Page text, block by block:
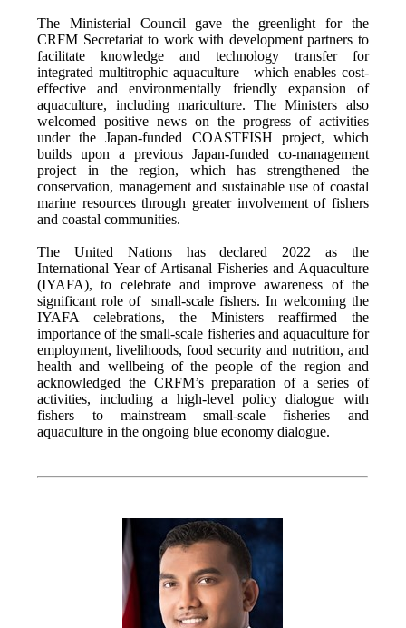
The Ministerial Council gave the greenlight for the
CRFM Secretariat to work with development partners to
facilitate knowledge and technology transfer for
integrated multitrophic aquaculture—which enables cost-
effective and environmentally friendly expansion of
aquaculture, including mariculture. The Ministers also
welcomed positive news on the progress of activities
under the Japan-funded COASTFISH project, which
builds upon a previous Japan-funded co-management
project in the region, which has strengthened the
conservation, management and sustainable use of coastal
marine resources through greater involvement of fishers
and coastal communities.
The United Nations has declared 2022 as the
International Year of Artisanal Fisheries and Aquaculture
(IYAFA), to celebrate and improve awareness of the
significant role of small-scale fishers. In welcoming the
IYAFA celebrations, the Ministers reaffirmed the
importance of the small-scale fisheries and aquaculture for
employment, livelihoods, food security and nutrition, and
health and wellbeing of the people of the region and
acknowledged the CRFM’s preparation of a series of
activities, including a high-level policy dialogue with
fishers to mainstream small-scale fisheries and
aquaculture in the ongoing blue economy dialogue.